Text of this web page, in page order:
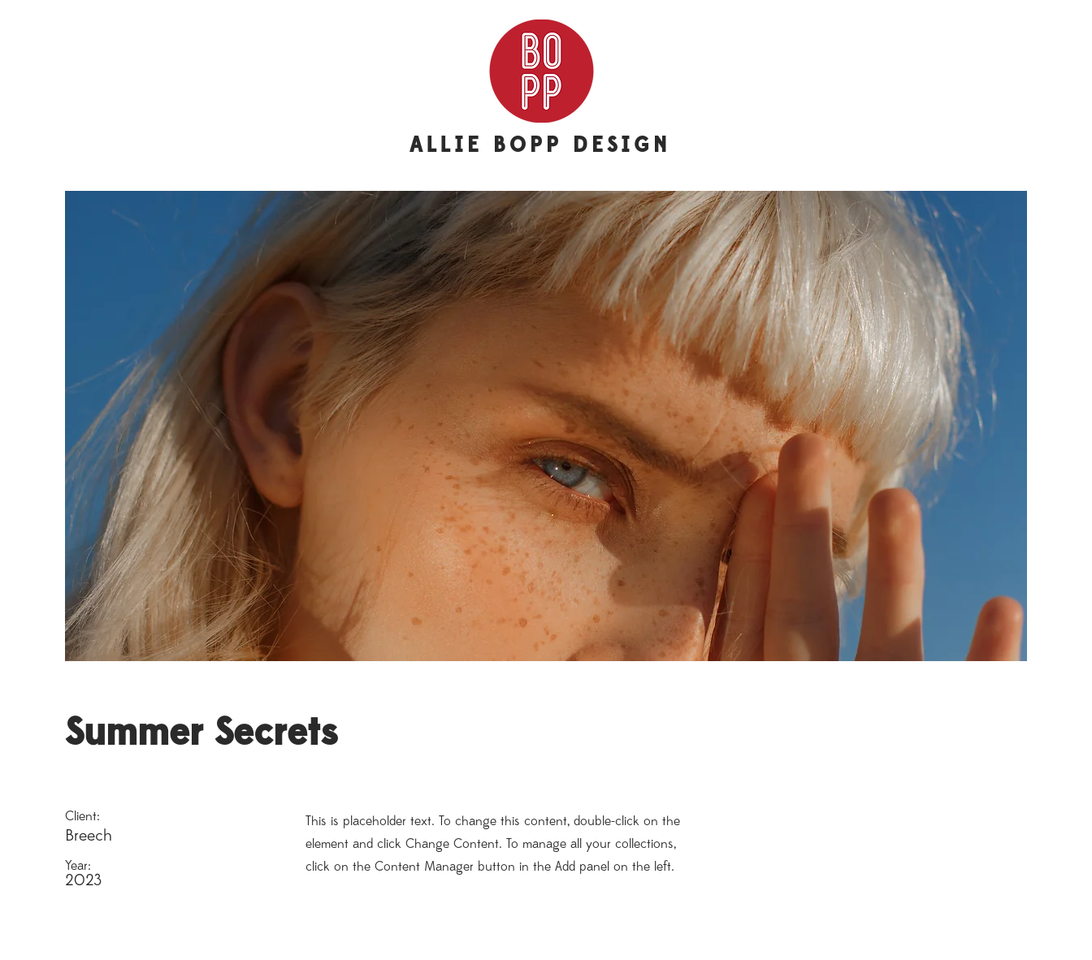
ALLIE BOPP DESIGN
Summer Secrets
Client:
Breech
Year:
2023
This is placeholder text. To change this content, double-click on the
element and click Change Content. To manage all your collections,
click on the Content Manager button in the Add panel on the left.